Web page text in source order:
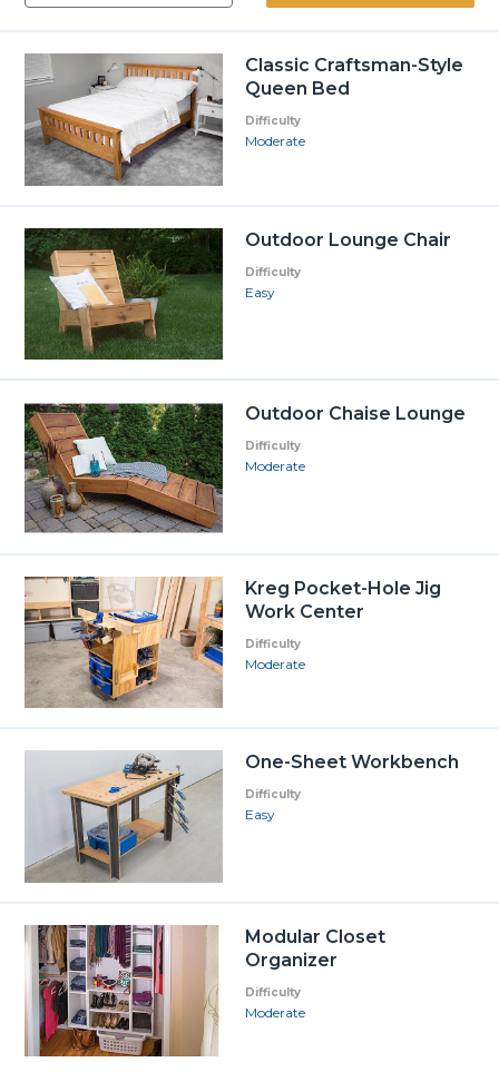
Classic Craftsman-Style
Queen Bed
Difficulty
Moderate
Outdoor Lounge Chair
Difficulty
Easy
Outdoor Chaise Lounge
Difficulty
Moderate
Kreg Pocket-Hole Jig
Work Center
Difficulty
Moderate
One-Sheet Workbench
Difficulty
Easy
Modular Closet
Organizer
Difficulty
Moderate